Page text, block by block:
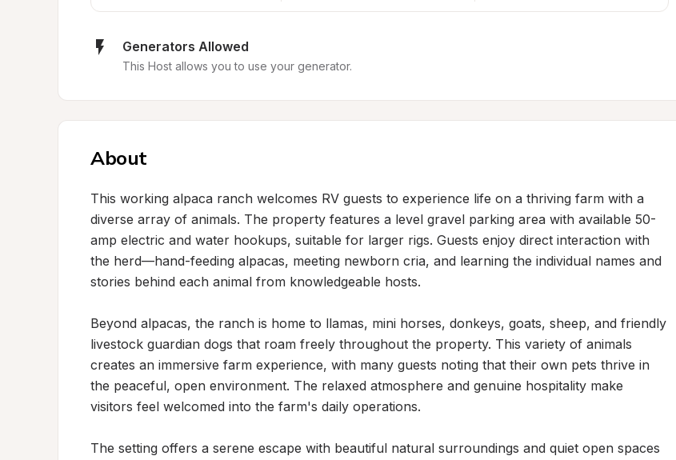
Generators Allowed
This Host allows you to use your generator.
About
This working alpaca ranch welcomes RV guests to experience life on a thriving farm with a
diverse array of animals. The property features a level gravel parking area with available 50-
amp electric and water hookups, suitable for larger rigs. Guests enjoy direct interaction with
the herd—hand-feeding alpacas, meeting newborn cria, and learning the individual names and
stories behind each animal from knowledgeable hosts.
Beyond alpacas, the ranch is home to llamas, mini horses, donkeys, goats, sheep, and friendly
livestock guardian dogs that roam freely throughout the property. This variety of animals
creates an immersive farm experience, with many guests noting that their own pets thrive in
the peaceful, open environment. The relaxed atmosphere and genuine hospitality make
visitors feel welcomed into the farm's daily operations.
The setting offers a serene escape with beautiful natural surroundings and quiet open spaces